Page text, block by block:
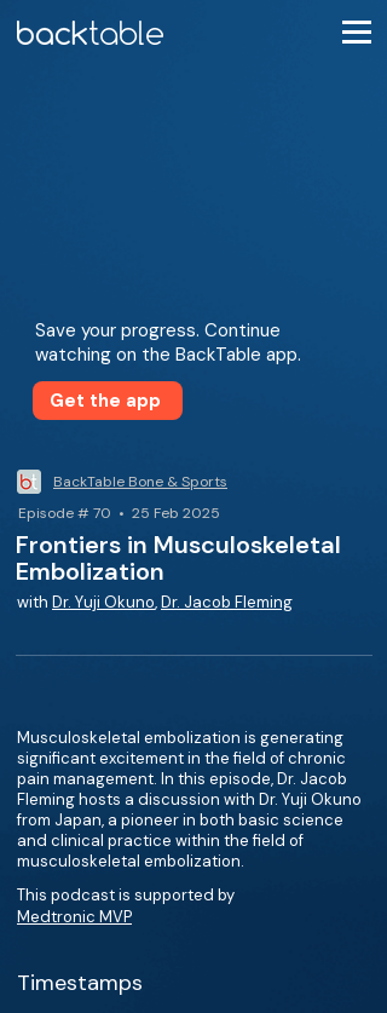
Save your progress. Continue
watching on the BackTable app.
Get the app
BackTable Bone & Sports
Episode # 70 • 25 Feb 2025
Frontiers in Musculoskeletal
Embolization
with Dr. Yuji Okuno,Dr. Jacob Fleming
Musculoskeletal embolization is generating
significant excitement in the field of chronic
pain management. In this episode, Dr. Jacob
Fleming hosts a discussion with Dr. Yuji Okuno
from Japan, a pioneer in both basic science
and clinical practice within the field of
musculoskeletal embolization.
This podcast is supported by
Medtronic MVP
Timestamps